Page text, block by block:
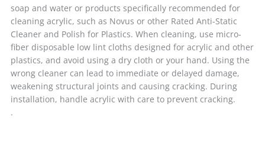
soap and water or products specifically recommended for
cleaning acrylic, such as Novus or other Rated Anti-Static
Cleaner and Polish for Plastics. When cleaning, use micro-
fiber disposable low lint cloths designed for acrylic and other
plastics, and avoid using a dry cloth or your hand. Using the
wrong cleaner can lead to immediate or delayed damage,
weakening structural joints and causing cracking. During
installation, handle acrylic with care to prevent cracking.
.